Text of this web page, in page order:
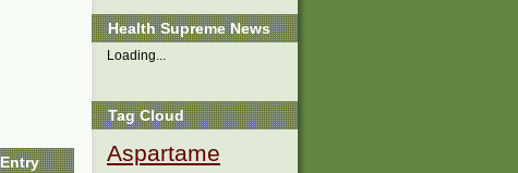
Health Supreme News
Loading...
Tag Cloud
Aspartame